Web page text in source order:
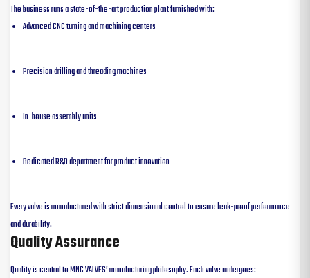
The business runs a state-of-the-art production plant furnished with:
Advanced CNC turning and machining centers
Precision drilling and threading machines
In-house assembly units
Dedicated R&D department for product innovation
Every valve is manufactured with strict dimensional control to ensure leak-proof performance
and durability.
Quality Assurance
Quality is central to MNC VALVES’ manufacturing philosophy. Each valve undergoes: